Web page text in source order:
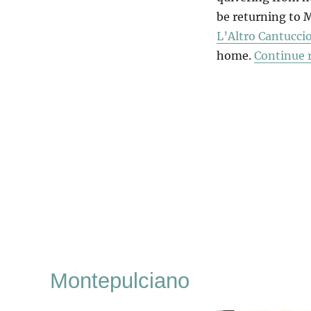
be returning to
L’Altro Cantuccio
home. Continue
Montepulciano